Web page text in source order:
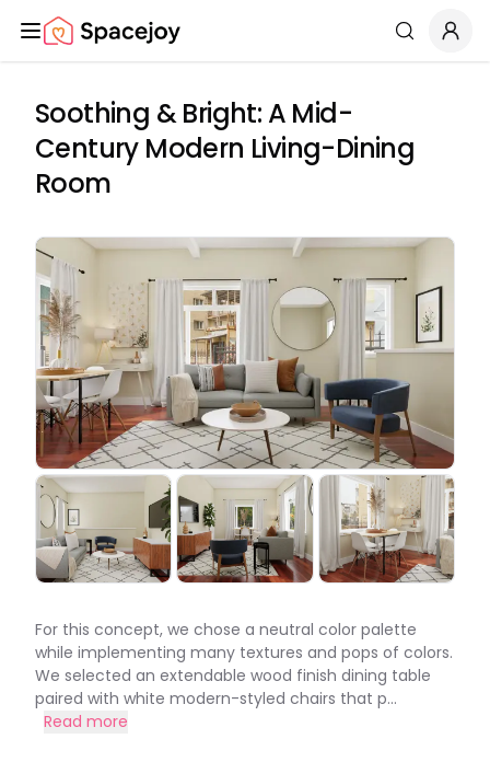
Spacejoy Search
Soothing & Bright: A Mid-
Century Modern Living-Dining
Room
For this concept, we chose a neutral color palette
while implementing many textures and pops of colors.
We selected an extendable wood finish dining table
paired with white modern-styled chairs that p...
Read more